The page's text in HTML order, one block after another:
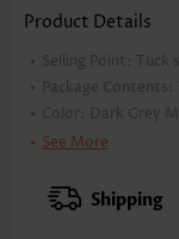
Product Details
Selling Point:
Tuck
Package Contents:
Color:
Dark Grey
Printing Design:
Back Length(inch):
See More
Shipping